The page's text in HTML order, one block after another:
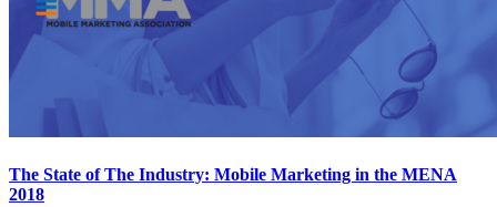
The State of The Industry: Mobile Marketing in the MENA
2018